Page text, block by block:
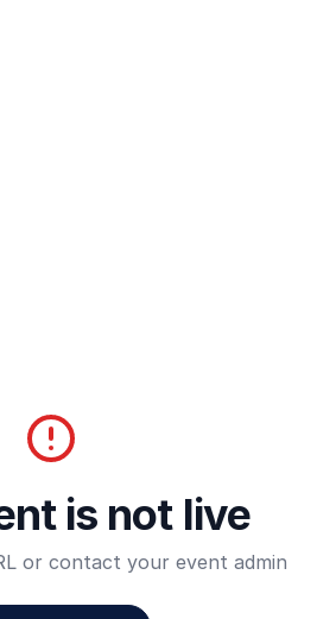
is not live
or contact your event admin